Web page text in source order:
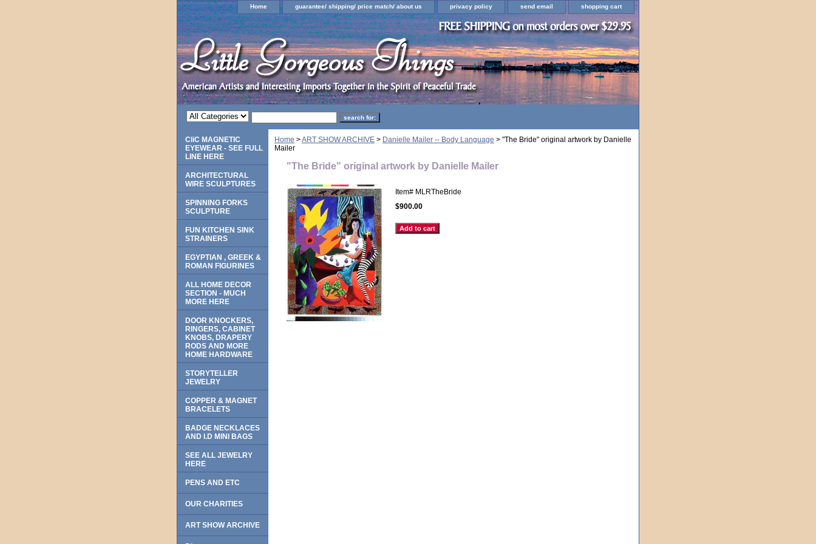
Home guarantee/ shipping/ price match/ about us privacy policy send email shopping cart
Home >ART SHOW ARCHIVE > Danielle Mailer -- Body Language > "The Bride" original artwork by Danielle
Mailer
"The Bride" original artwork by Danielle Mailer
Item# MLRTheBride
$900.00
CliC MAGNETIC
EYEWEAR - SEE FULL
LINE HERE
ARCHITECTURAL
WIRE SCULPTURES
SPINNING FORKS
SCULPTURE
FUN KITCHEN SINK
STRAINERS
EGYPTIAN , GREEK &
ROMAN FIGURINES
ALL HOME DECOR
SECTION - MUCH
MORE HERE
DOOR KNOCKERS,
RINGERS, CABINET
KNOBS, DRAPERY
RODS AND MORE
HOME HARDWARE
STORYTELLER
JEWELRY
COPPER & MAGNET
BRACELETS
BADGE NECKLACES
AND I.D MINI BAGS
SEE ALL JEWELRY
HERE
PENS AND ETC
OUR CHARITIES
ART SHOW ARCHIVE